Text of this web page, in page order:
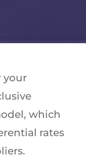
your
which
rates